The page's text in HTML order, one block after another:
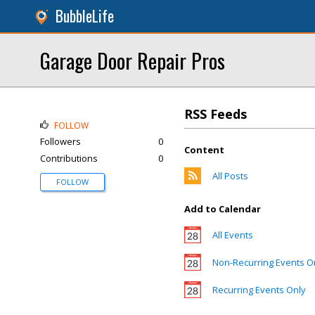
BubbleLife
Garage Door Repair Pros
RSS Feeds
Content
All Posts
Add to Calendar
All Events
Non-Recurring Events
Recurring Events Only
FOLLOW
Followers
0
Contributions
0
FOLLOW